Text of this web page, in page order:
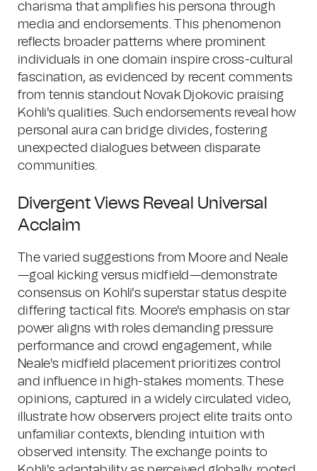
charisma that amplifies his persona through
media and endorsements. This phenomenon
reflects broader patterns where prominent
individuals in one domain inspire cross-cultural
fascination, as evidenced by recent comments
from tennis standout Novak Djokovic praising
Kohli's qualities. Such endorsements reveal how
personal aura can bridge divides, fostering
unexpected dialogues between disparate
communities.
Divergent Views Reveal Universal
Acclaim
The varied suggestions from Moore and Neale
—goal kicking versus midfield—demonstrate
consensus on Kohli's superstar status despite
differing tactical fits. Moore's emphasis on star
power aligns with roles demanding pressure
performance and crowd engagement, while
Neale's midfield placement prioritizes control
and influence in high-stakes moments. These
opinions, captured in a widely circulated video,
illustrate how observers project elite traits onto
unfamiliar contexts, blending intuition with
observed intensity. The exchange points to